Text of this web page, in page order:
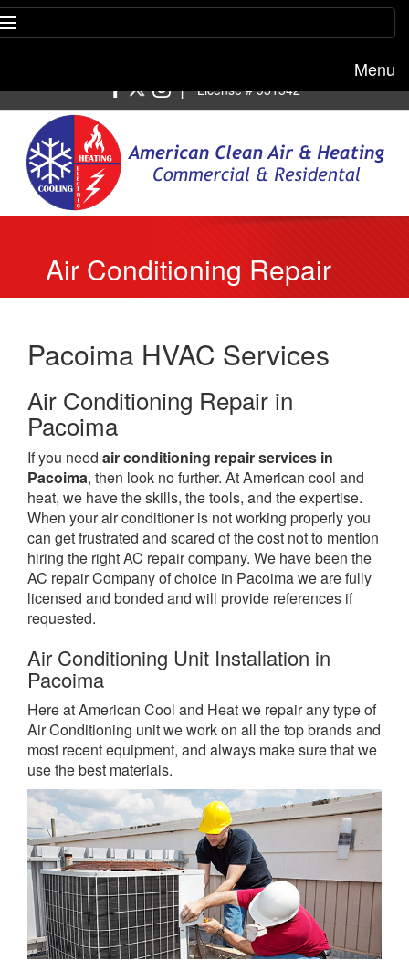
Menu
| License # 951542
Air Conditioning Repair
Pacoima
Pacoima HVAC Services
Air Conditioning Repair in
Pacoima
If you need air conditioning repair services in
Pacoima, then look no further. At American cool and
heat, we have the skills, the tools, and the expertise.
When your air conditioner is not working properly you
can get frustrated and scared of the cost not to mention
hiring the right AC repair company. We have been the
AC repair Company of choice in Pacoima we are fully
licensed and bonded and will provide references if
requested.
Air Conditioning Unit Installation in
Pacoima
Here at American Cool and Heat we repair any type of
Air Conditioning unit we work on all the top brands and
most recent equipment, and always make sure that we
use the best materials.